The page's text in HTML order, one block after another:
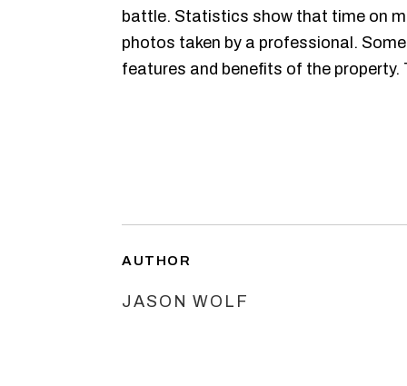
battle. Statistics show that time on
photos taken by a professional.
features and benefits of the property.
AUTHOR
JASON WOLF